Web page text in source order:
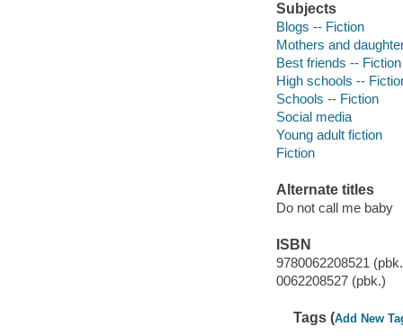
Subjects
Blogs -- Fiction
Mothers and
Best friends -- Fiction
High schools --
Schools -- Fiction
Social media
Young adult fiction
Fiction
Alternate titles
Do not call me baby
ISBN
9780062208521
0062208527 (pbk.)
Tags (Add New